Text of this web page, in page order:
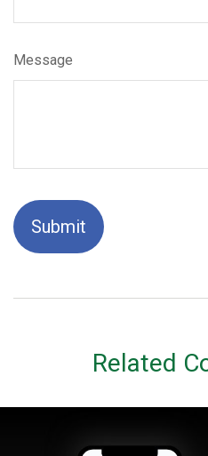
Message
Related